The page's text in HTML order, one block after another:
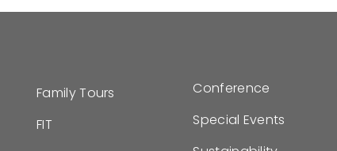
Family Tours
FIT
Conference
Special Events